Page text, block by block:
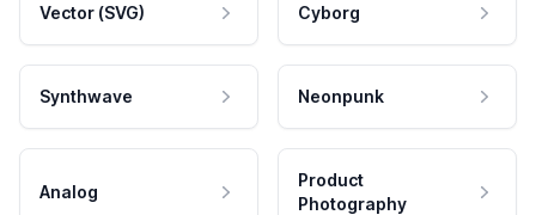
Vector (SVG) Cyborg
Synthwave Neonpunk
Analog
Product
Photography